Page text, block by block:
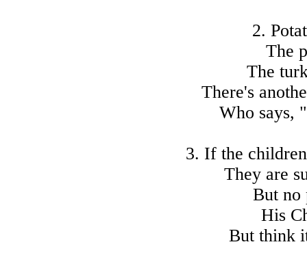
2.
The
The
There's
Who says,
3. If the
They are
But no
His
But think